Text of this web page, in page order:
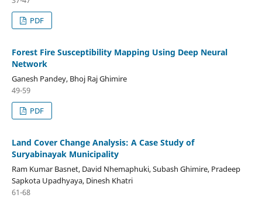
PDF
Forest Fire Susceptibility Mapping Using Deep Neural
Network
Ganesh Pandey, Bhoj Raj Ghimire
49-59
PDF
Land Cover Change Analysis: A Case Study of
Suryabinayak Municipality
Ram Kumar Basnet, David Nhemaphuki, Subash Ghimire, Pradeep
Sapkota Upadhyaya, Dinesh Khatri
61-68